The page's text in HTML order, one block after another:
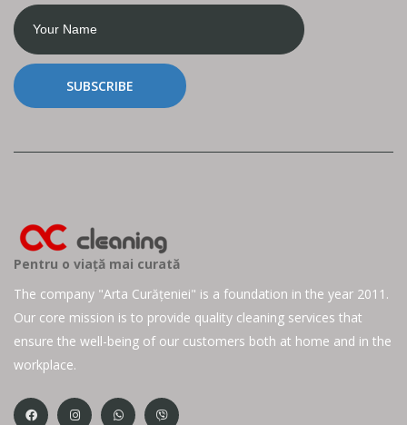
SUBSCRIBE
Pentru o viață mai curată
The company "Arta Curățeniei" is a foundation in the year 2011.
Our core mission is to provide quality cleaning services that
ensure the well-being of our customers both at home and in the
workplace.